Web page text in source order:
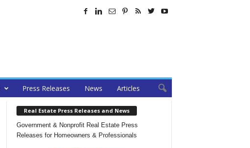
Press Releases News Articles
Real Estate Press Releases and News
Government & Nonprofit Real Estate Press
Releases for Homeowners & Professionals